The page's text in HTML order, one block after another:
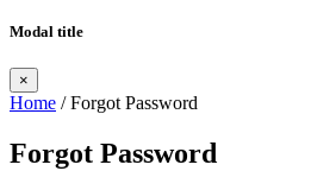
Modal title
×
Home / Forgot Password
Forgot Password